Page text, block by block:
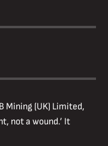
Mining (UK) Limited,
not a wound.’ It